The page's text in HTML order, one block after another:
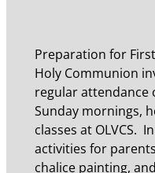
Preparation for
Holy Communion
regular attendance
Sunday mornings,
classes at OLVCS.
activities for
chalice painting,